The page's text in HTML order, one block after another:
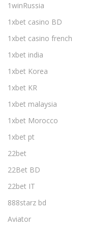
1winRussia
1xbet casino BD
1xbet casino french
1xbet india
1xbet Korea
1xbet KR
1xbet malaysia
1xbet Morocco
1xbet pt
22bet
22Bet BD
22bet IT
888starz bd
Aviator